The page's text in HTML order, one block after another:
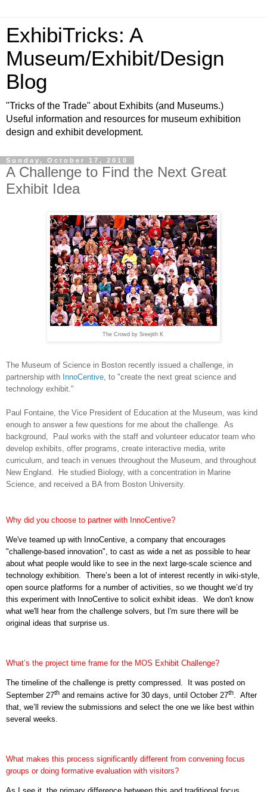
ExhibiTricks: A
Museum/Exhibit/Design
Blog
"Tricks of the Trade" about Exhibits (and Museums.)
Useful information and resources for museum exhibition
design and exhibit development.
Sunday, October 17, 2010
A Challenge to Find the Next Great
Exhibit Idea
The Crowd by Sreejith K
The Museum of Science in Boston recently issued a challenge, in
partnership with InnoCentive , to "create the next great science and
technology exhibit."
Paul Fontaine , the Vice President of Education at the Museum, was kind
enough to answer a few questions for me about the challenge. As
background, Paul works with the staff and volunteer educator team who
develop exhibits, offer programs, create interactive media, write
curriculum, and teach in venues throughout the Museum, and throughout
New England.
He studied Biology, with a concentration in Marine
Science, and received a BA from Boston University.
Why did you choose to partner with InnoCentive?
We've teamed up with InnoCentive, a company that encourages
"challenge-based innovation", to cast as wide a net as possible to hear
about what people would like to see in the next large-scale science and
technology exhibition. There’s been a lot of interest recently in wiki-style,
open source platforms for a number of activities, so we thought we’d try
this experiment with InnoCentive to solicit exhibit ideas.
We don't know
what we'll hear from the challenge solvers, but I'm sure there will be
original ideas that surprise us.
What’s the project time frame for the MOS Exhibit Challenge?
The timeline of the challenge is pretty compressed.
It was posted on
September 27th and remains active for 30 days, until October 27th. After
that, we’ll review the submissions and select the one we like best within
several weeks.
What makes this process significantly different from convening focus
groups or doing formative evaluation with visitors?